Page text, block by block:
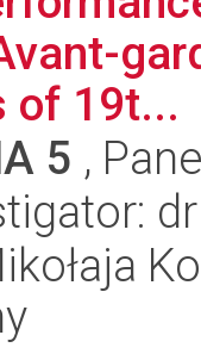
of 19t...
5 ,